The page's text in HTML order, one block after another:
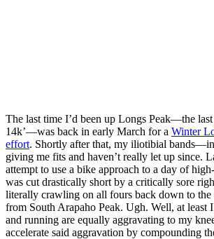
The last time I’d been up Longs Peak—the
14k’—was back in early March for a Winter
effort. Shortly after that, my iliotibial
giving me fits and haven’t really let up since.
attempt to use a bike approach to a day of
was cut drastically short by a critically sore
literally crawling on all fours back down to the
from South Arapaho Peak. Ugh. Well, at least
and running are equally aggravating to my
accelerate said aggravation by compounding